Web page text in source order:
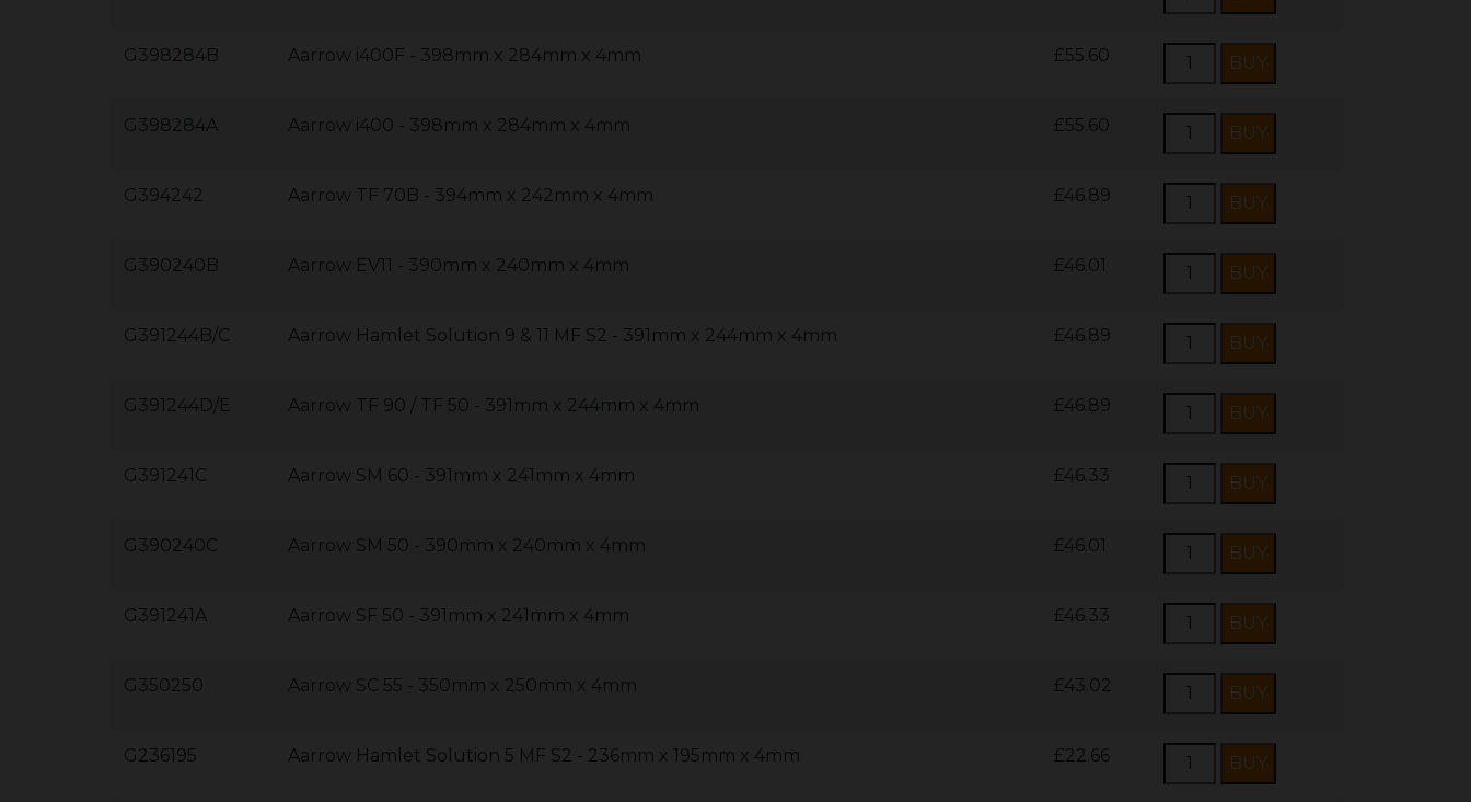
G398284B Aarrow i400F - 398mm x 284mm x 4mm £55.60
G398284A Aarrow i400 - 398mm x 284mm x 4mm £55.60
G394242 Aarrow TF 70B - 394mm x 242mm x 4mm £46.89
G390240B Aarrow EV11 - 390mm x 240mm x 4mm £46.01
G391244B/C Aarrow Hamlet Solution 9 & 11 MF S2 - 391mm x 244mm x 4mm £46.89
G391244D/E Aarrow TF 90 / TF 50 - 391mm x 244mm x 4mm £46.89
G391241C Aarrow SM 60 - 391mm x 241mm x 4mm £46.33
G390240C Aarrow SM 50 - 390mm x 240mm x 4mm £46.01
G391241A Aarrow SF 50 - 391mm x 241mm x 4mm £46.33
G350250 Aarrow SC 55 - 350mm x 250mm x 4mm £43.02
G236195 Aarrow Hamlet Solution 5 MF S2 - 236mm x 195mm x 4mm £22.66